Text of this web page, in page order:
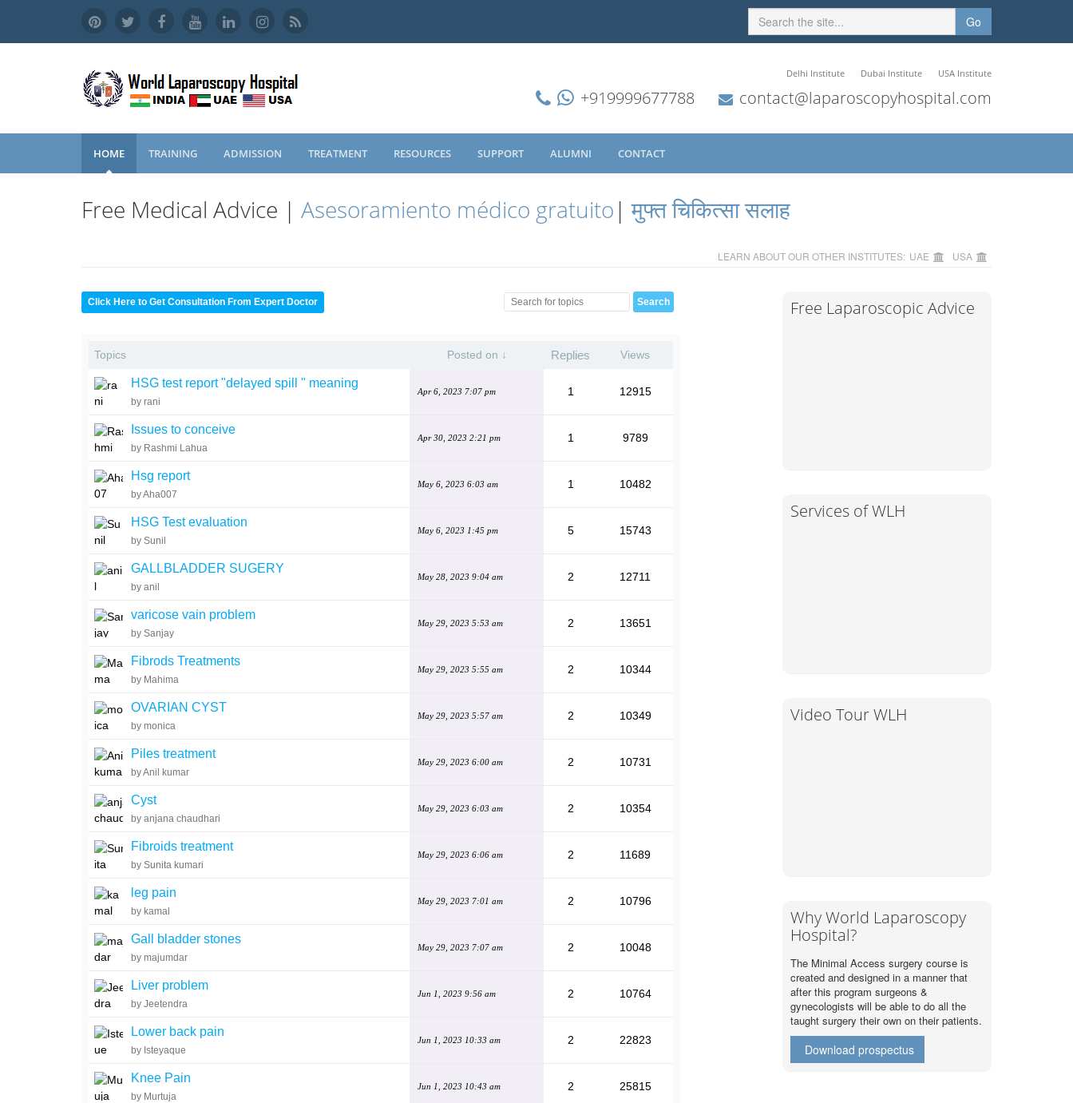
Go
Delhi Institute Dubai Institute USA Institute
+919999677788 contact@laparoscopyhospital.com
HOME TRAINING ADMISSION TREATMENT RESOURCES SUPPORT ALUMNI CONTACT
Free Medical Advice | Asesoramiento médico gratuito |मुफ्त चिकित्सा सलाह
LEARN ABOUT OUR OTHER INSTITUTES: UAE USA
Click Here to Get Consultation From Expert Doctor
Topics Posted on ↓ Replies Views
HSG test report "delayed spill " meaning
by rani
Apr 6, 2023 7:07 pm 1 12915
Issues to conceive
by Rashmi Lahua
Apr 30, 2023 2:21 pm 1 9789
Hsg report
by Aha007
May 6, 2023 6:03 am 1 10482
HSG Test evaluation
by Sunil
May 6, 2023 1:45 pm 5 15743
GALLBLADDER SUGERY
by anil
May 28, 2023 9:04 am 2 12711
varicose vain problem
by Sanjay
May 29, 2023 5:53 am 2 13651
Fibrods Treatments
by Mahima
May 29, 2023 5:55 am 2 10344
OVARIAN CYST
by monica
May 29, 2023 5:57 am 2 10349
Piles treatment
by Anil kumar
May 29, 2023 6:00 am 2 10731
Cyst
by anjana chaudhari
May 29, 2023 6:03 am 2 10354
Fibroids treatment
by Sunita kumari
May 29, 2023 6:06 am 2 11689
leg pain
by kamal
May 29, 2023 7:01 am 2 10796
Gall bladder stones
by majumdar
May 29, 2023 7:07 am 2 10048
Liver problem
by Jeetendra
Jun 1, 2023 9:56 am 2 10764
Lower back pain
by Isteyaque
Jun 1, 2023 10:33 am 2 22823
Knee Pain
by Murtuja
Jun 1, 2023 10:43 am 2 25815
Free Laparoscopic Advice
Services of WLH
Video Tour WLH
Why World Laparoscopy
Hospital?
The Minimal Access surgery course is
created and designed in a manner that
after this program surgeons &
gynecologists will be able to do all the
taught surgery their own on their patients.
Download prospectus